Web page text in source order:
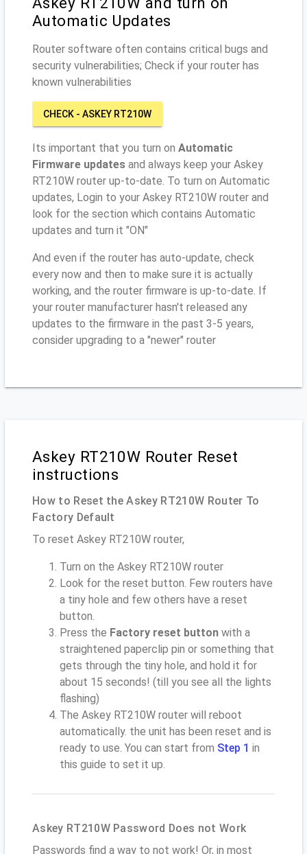
Automatic Updates
Router software often contains critical bugs and
security vulnerabilities; Check if your router has
known vulnerabilities
CHECK - ASKEY RT210W
Its important that you turn on Automatic
Firmware updates and always keep your Askey
RT210W router up-to-date. To turn on Automatic
updates, Login to your Askey RT210W router and
look for the section which contains Automatic
updates and turn it "ON"
And even if the router has auto-update, check
every now and then to make sure it is actually
working, and the router firmware is up-to-date. If
your router manufacturer hasn't released any
updates to the firmware in the past 3-5 years,
consider upgrading to a "newer" router
Askey RT210W Router Reset
instructions
How to Reset the Askey RT210W Router To
Factory Default
To reset Askey RT210W router,
Turn on the Askey RT210W router
Look for the reset button. Few routers have
a tiny hole and few others have a reset
button.
Press the Factory reset button with a
straightened paperclip pin or something that
gets through the tiny hole, and hold it for
about 15 seconds! (till you see all the lights
flashing)
The Askey RT210W router will reboot
automatically. the unit has been reset and is
ready to use. You can start from Step 1 in
this guide to set it up.
Askey RT210W Password Does not Work
Passwords find a way to not work! Or, in most